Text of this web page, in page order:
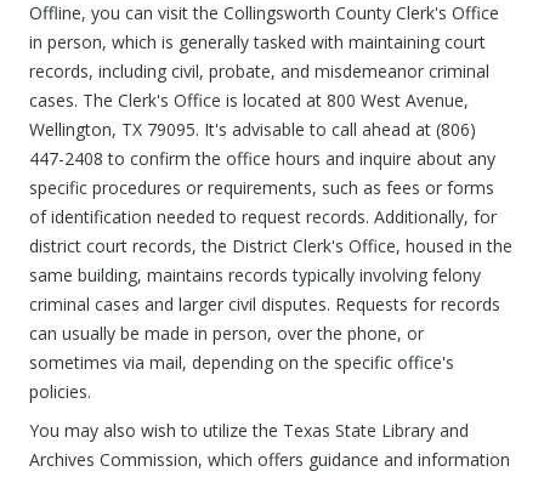
Offline, you can visit the Collingsworth County Clerk's Office
in person, which is generally tasked with maintaining court
records, including civil, probate, and misdemeanor criminal
cases. The Clerk's Office is located at 800 West Avenue,
Wellington, TX 79095. It's advisable to call ahead at (806)
447-2408 to confirm the office hours and inquire about any
specific procedures or requirements, such as fees or forms
of identification needed to request records. Additionally, for
district court records, the District Clerk's Office, housed in the
same building, maintains records typically involving felony
criminal cases and larger civil disputes. Requests for records
can usually be made in person, over the phone, or
sometimes via mail, depending on the specific office's
policies.
You may also wish to utilize the Texas State Library and
Archives Commission, which offers guidance and information